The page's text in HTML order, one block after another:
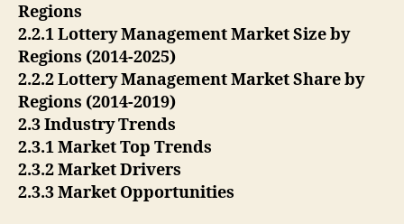
Regions
2.2.1 Lottery Management Market Size by
Regions (2014-2025)
2.2.2 Lottery Management Market Share by
Regions (2014-2019)
2.3 Industry Trends
2.3.1 Market Top Trends
2.3.2 Market Drivers
2.3.3 Market Opportunities